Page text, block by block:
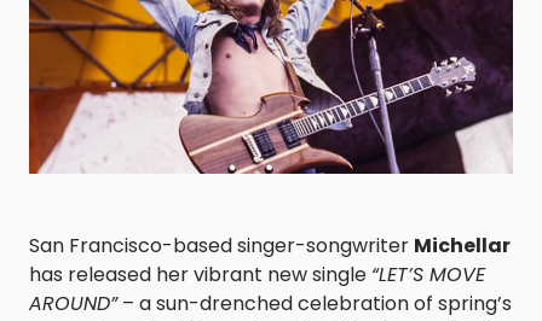
San Francisco-based singer-songwriter Michellar
has released her vibrant new single “LET’S MOVE
AROUND”– a sun-drenched celebration of spring’s